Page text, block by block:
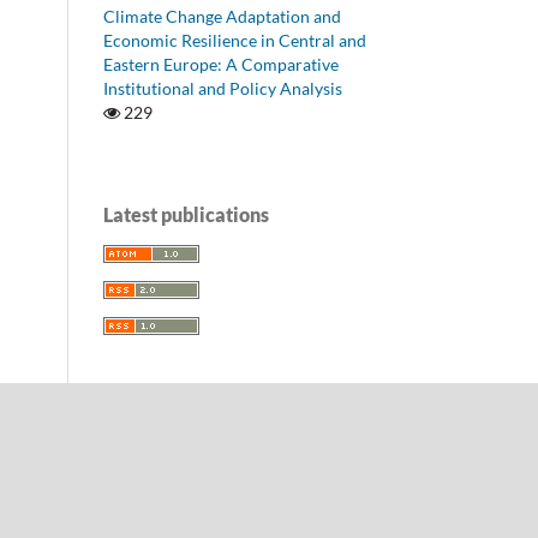
Climate Change Adaptation and
Economic Resilience in Central and
Eastern Europe: A Comparative
Institutional and Policy Analysis
229
Latest publications